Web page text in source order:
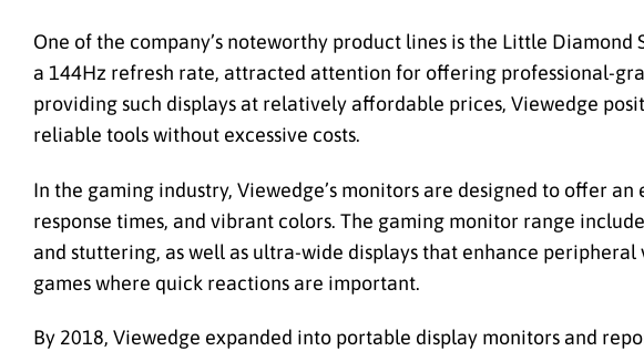
One of the company’s noteworthy product lines is the Little
a 144Hz refresh rate, attracted attention for offering professional-
providing such displays at relatively affordable prices, Viewedge
reliable tools without excessive costs.
In the gaming industry, Viewedge’s monitors are designed to offer
response times, and vibrant colors. The gaming monitor range
and stuttering, as well as ultra-wide displays that enhance
games where quick reactions are important.
By 2018, Viewedge expanded into portable display monitors and